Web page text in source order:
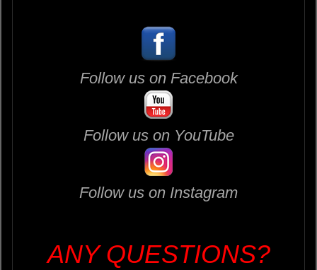
Follow us on Facebook
Follow us on YouTube
Follow us on Instagram
ANY QUESTIONS?